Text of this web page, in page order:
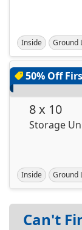
Inside Ground
50% Off
8 x 10
Storage
Inside Ground
Can't